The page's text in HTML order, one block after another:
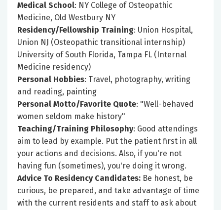
Medical School: NY College of Osteopathic
Medicine, Old Westbury NY
Residency/Fellowship Training: Union Hospital,
Union NJ (Osteopathic transitional internship)
University of South Florida, Tampa FL (Internal
Medicine residency)
Personal Hobbies: Travel, photography, writing
and reading, painting
Personal Motto/Favorite Quote: "Well-behaved
women seldom make history"
Teaching/Training Philosophy: Good attendings
aim to lead by example. Put the patient first in all
your actions and decisions. Also, if you're not
having fun (sometimes), you're doing it wrong.
Advice To Residency Candidates: Be honest, be
curious, be prepared, and take advantage of time
with the current residents and staff to ask about